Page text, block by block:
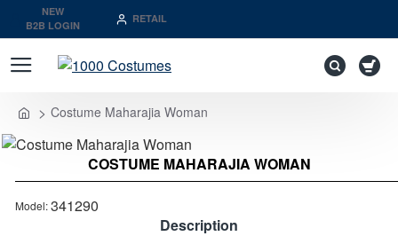
NEW
B2B LOGIN
RETAIL
Costume Maharajia Woman
Last Pieces
Out of stock COSTUME MAHARAJIA WOMAN
Description
Model:341290